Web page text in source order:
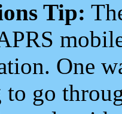
Tip:
One
go